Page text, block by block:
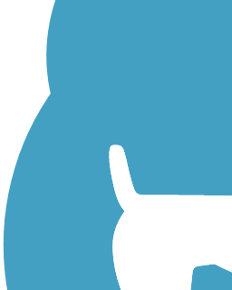
Walking Trails